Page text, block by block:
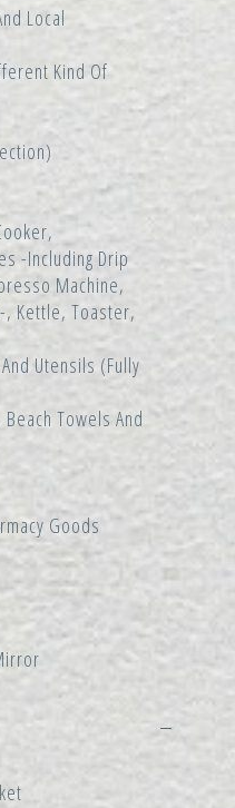
Local
Kind Of
-including Drip
Machine,
Kettle, Toaster,
Utensils (fully
Towels And
Goods